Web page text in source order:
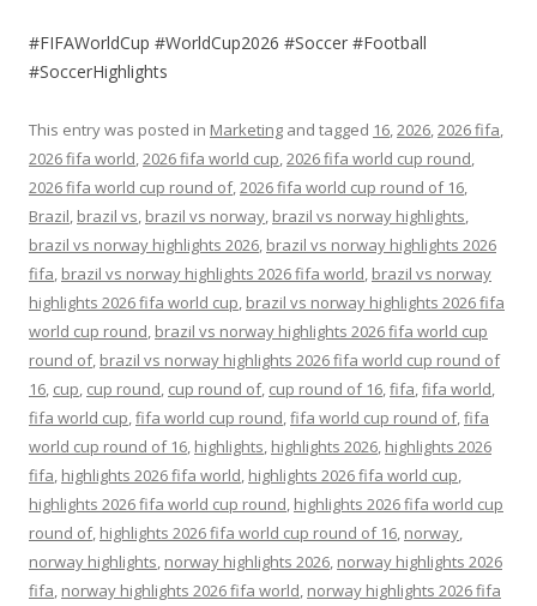
#FIFAWorldCup #WorldCup2026 #Soccer #Football
#SoccerHighlights
This entry was posted in Marketing and tagged 16,2026,2026 fifa,
2026 fifa world,2026 fifa world cup,2026 fifa world cup round,
2026 fifa world cup round of,2026 fifa world cup round of 16,
Brazil, brazil vs, brazil vs norway, brazil vs norway highlights,
brazil vs norway highlights 2026, brazil vs norway highlights 2026
fifa, brazil vs norway highlights 2026 fifa world, brazil vs norway
highlights 2026 fifa world cup, brazil vs norway highlights 2026 fifa
world cup round, brazil vs norway highlights 2026 fifa world cup
round of, brazil vs norway highlights 2026 fifa world cup round of
16, cup, cup round, cup round of, cup round of 16,fifa,fifa world,
fifa world cup,fifa world cup round,fifa world cup round of,fifa
world cup round of 16, highlights, highlights 2026, highlights 2026
fifa, highlights 2026 fifa world, highlights 2026 fifa world cup,
highlights 2026 fifa world cup round, highlights 2026 fifa world cup
round of, highlights 2026 fifa world cup round of 16, norway,
norway highlights, norway highlights 2026, norway highlights 2026
fifa, norway highlights 2026 fifa world, norway highlights 2026 fifa